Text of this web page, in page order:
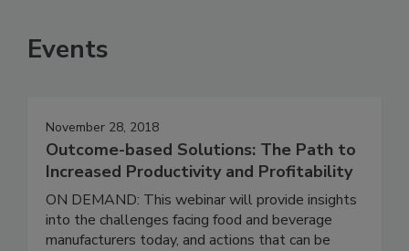
Events
November 28, 2018
Outcome-based Solutions: The Path to
Increased Productivity and Profitability
ON DEMAND: This webinar will provide insights
into the challenges facing food and beverage
manufacturers today, and actions that can be